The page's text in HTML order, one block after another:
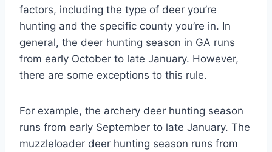
factors, including the type of deer you’re
hunting and the specific county you’re in. In
general, the deer hunting season in GA runs
from early October to late January. However,
there are some exceptions to this rule.
For example, the archery deer hunting season
runs from early September to late January. The
muzzleloader deer hunting season runs from